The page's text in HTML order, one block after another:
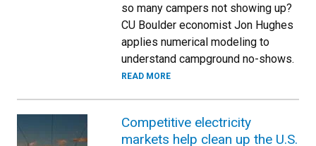
so many campers not showing up?
CU Boulder economist Jon Hughes
applies numerical modeling to
understand campground no-shows.
READ MORE
Competitive electricity
markets help clean up the U.S.